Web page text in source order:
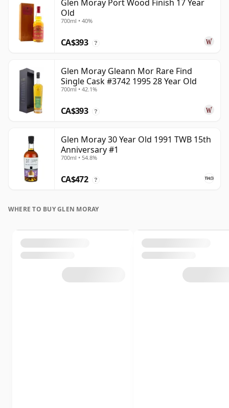
Glen Moray Port Wood Finish 17 Year
Old
700ml • 40%
CA$393 ?
Glen Moray Gleann Mor Rare Find
Single Cask #3742 1995 28 Year Old
700ml • 42.1%
CA$393 ?
Glen Moray 30 Year Old 1991 TWB 15th
Anniversary #1
700ml • 54.8%
CA$472 ?
WHERE TO BUY GLEN MORAY